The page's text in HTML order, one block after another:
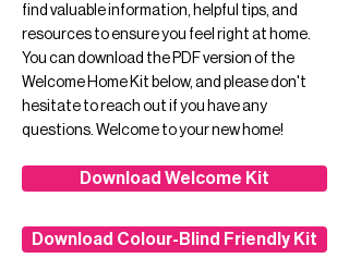
find valuable information, helpful tips, and
resources to ensure you feel right at home.
You can download the PDF version of the
Welcome Home Kit below, and please don't
hesitate to reach out if you have any
questions. Welcome to your new home!
Download Welcome Kit
Download Colour-Blind Friendly Kit